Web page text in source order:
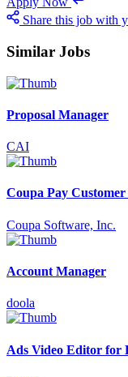
Share this job with
Similar Jobs
Proposal Manager
CAI
Coupa Pay Customer
Coupa Software, Inc.
Account Manager
doola
Ads Video Editor for